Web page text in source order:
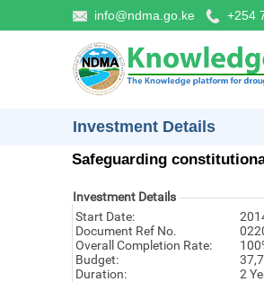
info@ndma.go.ke +254
Investment Details
Safeguarding
Investment Details
Start Date:
Document Ref No.
Overall Completion Rate:
Budget:
Duration:
2